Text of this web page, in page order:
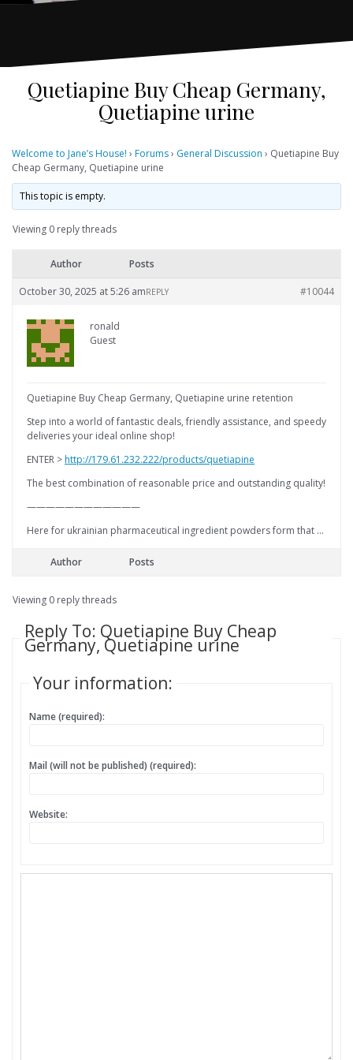
Quetiapine Buy Cheap Germany,
Quetiapine urine
Welcome to Jane’s House! › Forums› General Discussion › Quetiapine Buy
Cheap Germany, Quetiapine urine
This topic is empty.
Viewing 0 reply threads
Author Posts
October 30, 2025 at 5:26 am #10044
REPLY
ronald
Guest
Quetiapine Buy Cheap Germany, Quetiapine urine retention
Step into a world of fantastic deals, friendly assistance, and speedy
deliveries your ideal online shop!
ENTER >http://179.61.232.222/products/quetiapine
The best combination of reasonable price and outstanding quality!
————————————
Here for ukrainian pharmaceutical ingredient powders form that …
Author Posts
Viewing 0 reply threads
Reply To: Quetiapine Buy Cheap
Germany, Quetiapine urine
Your information:
Name (required):
Mail (will not be published) (required):
Website: